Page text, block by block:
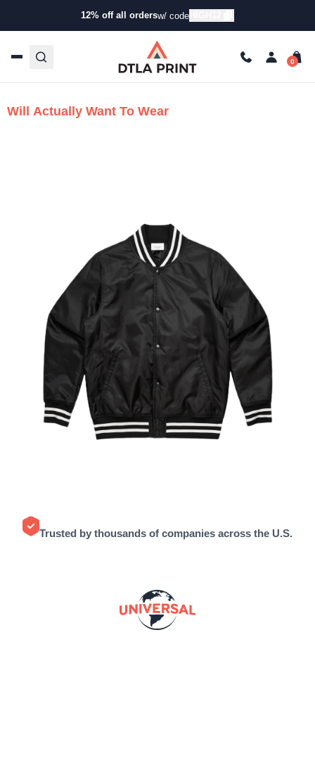
12% off all ordersw/ code
Make Custom
Embroidered Jackets
Will Actually Want To Wear
Trusted by thousands of companies across the U.S.